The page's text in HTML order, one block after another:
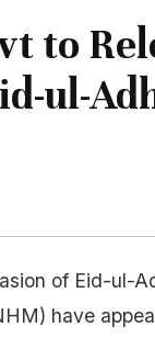
to
ul-
of Eid-ul-
have